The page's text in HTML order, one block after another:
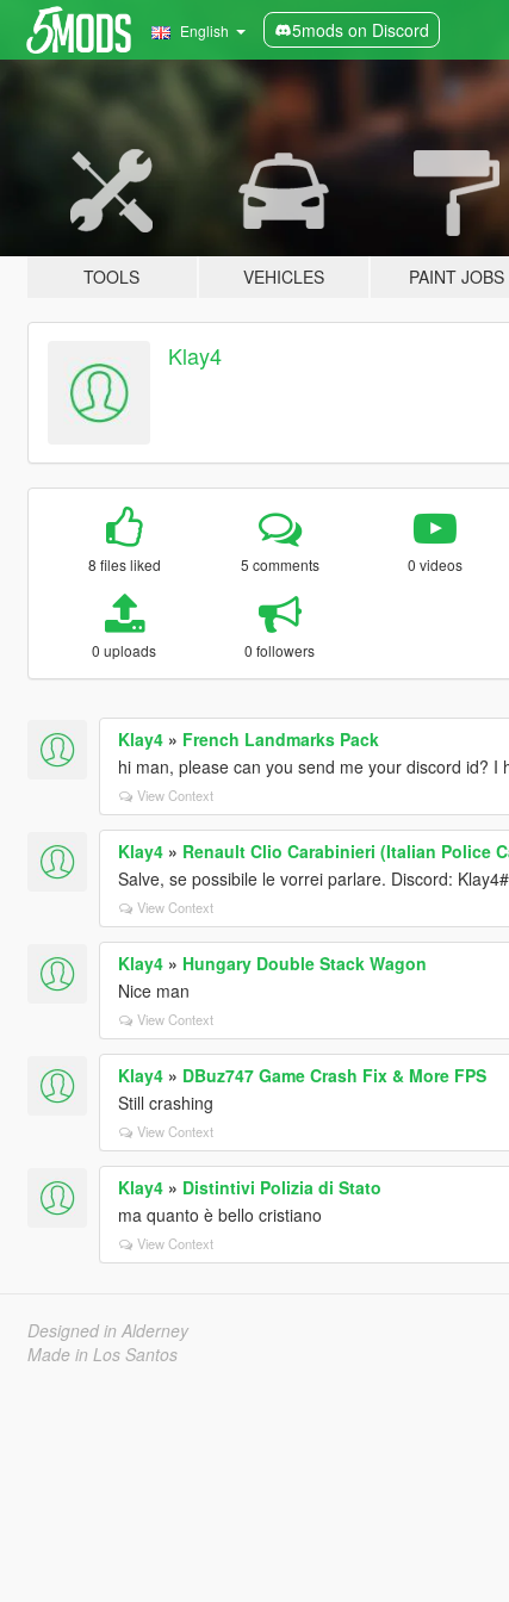
English 5mods on Discord
TOOLS VEHICLES PAINT JOBS
Klay4
8 files liked 5 comments 0 videos
0 uploads 0 followers
Klay4» French Landmarks Pack
hi man, please can you send me your discord id? I
View Context
Klay4» Renault Clio Carabinieri (Italian Police
Salve, se possibile le vorrei parlare. Discord:
View Context
Klay4» Hungary Double Stack Wagon
Nice man
View Context
Klay4» DBuz747 Game Crash Fix & More FPS
Still crashing
View Context
Klay4» Distintivi Polizia di Stato
ma quanto è bello cristiano
View Context
Designed in Alderney
Made in Los Santos